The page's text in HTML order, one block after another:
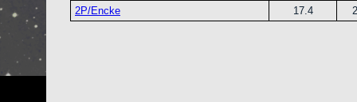
2P/Encke
17.4